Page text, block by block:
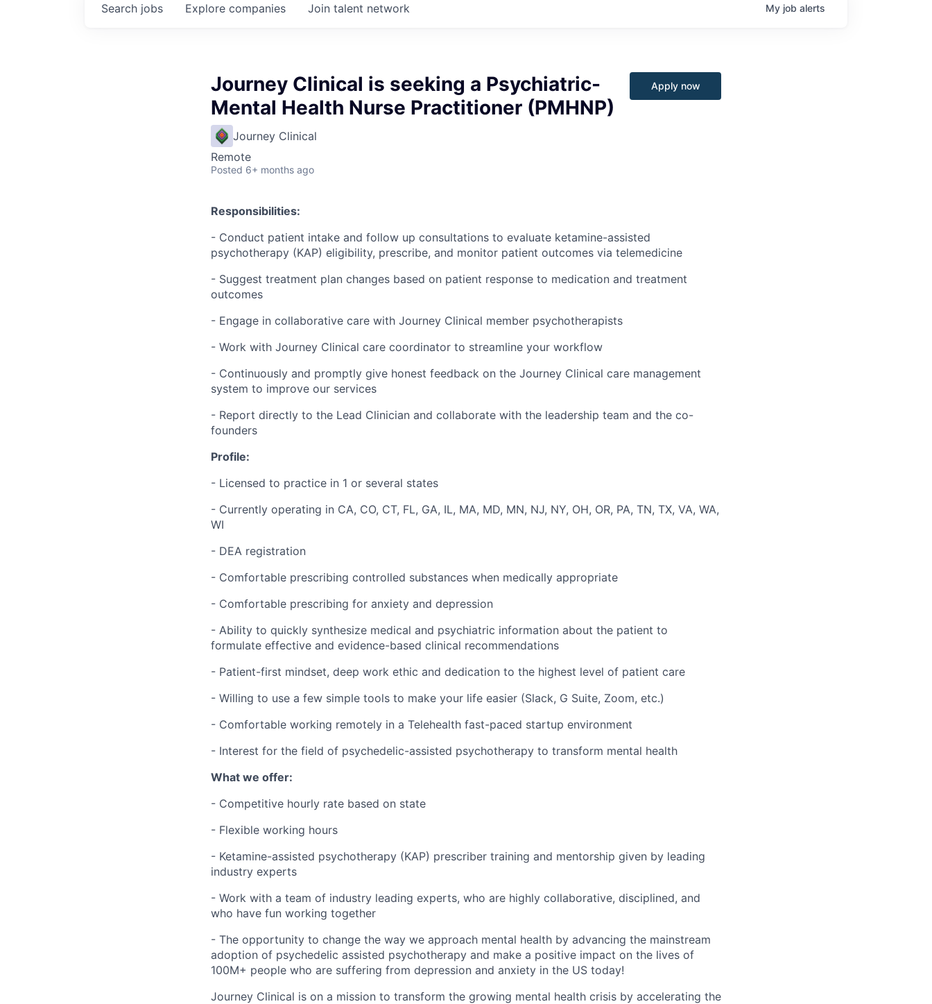
Search jobs Explore companies Join talent network My job alerts
Journey Clinical is seeking a Psychiatric-
Mental Health Nurse Practitioner (PMHNP)
Journey Clinical
Remote
Posted 6+ months ago
Apply now
Responsibilities:
- Conduct patient intake and follow up consultations to evaluate ketamine-assisted
psychotherapy (KAP) eligibility, prescribe, and monitor patient outcomes via telemedicine
- Suggest treatment plan changes based on patient response to medication and treatment
outcomes
- Engage in collaborative care with Journey Clinical member psychotherapists
- Work with Journey Clinical care coordinator to streamline your workflow
- Continuously and promptly give honest feedback on the Journey Clinical care management
system to improve our services
- Report directly to the Lead Clinician and collaborate with the leadership team and the co-
founders
Profile:
- Licensed to practice in 1 or several states
- Currently operating in CA, CO, CT, FL, GA, IL, MA, MD, MN, NJ, NY, OH, OR, PA, TN, TX, VA, WA,
WI
- DEA registration
- Comfortable prescribing controlled substances when medically appropriate
- Comfortable prescribing for anxiety and depression
- Ability to quickly synthesize medical and psychiatric information about the patient to
formulate effective and evidence-based clinical recommendations
- Patient-first mindset, deep work ethic and dedication to the highest level of patient care
- Willing to use a few simple tools to make your life easier (Slack, G Suite, Zoom, etc.)
- Comfortable working remotely in a Telehealth fast-paced startup environment
- Interest for the field of psychedelic-assisted psychotherapy to transform mental health
What we offer:
- Competitive hourly rate based on state
- Flexible working hours
- Ketamine-assisted psychotherapy (KAP) prescriber training and mentorship given by leading
industry experts
- Work with a team of industry leading experts, who are highly collaborative, disciplined, and
who have fun working together
- The opportunity to change the way we approach mental health by advancing the mainstream
adoption of psychedelic assisted psychotherapy and make a positive impact on the lives of
100M+ people who are suffering from depression and anxiety in the US today!
Journey Clinical is on a mission to transform the growing mental health crisis by accelerating the